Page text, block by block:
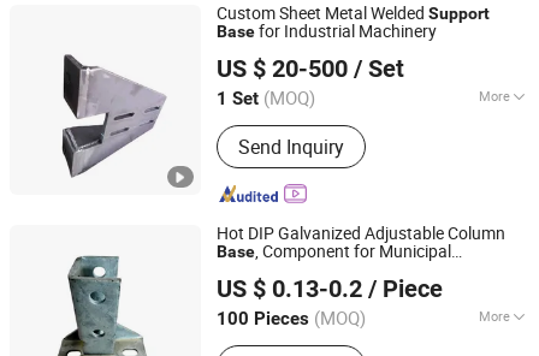
Custom Sheet Metal Welded Support
Basefor Industrial Machinery
US $ 20-500 / Set
1 Set (MOQ) More
Main Products:Welded Structure &
Frame, Custom Metal Parts, Sheet
Metal Enclosure, CNC Machining
Send Inquiry
Shandong, China
Since 2026
Hot DIP Galvanized Adjustable Column
Base, Component for Municipal
US $ 0.13-0.2 / Piece
100 Pieces (MOQ) More
After-sales Service :
China Steel Material & Pipe Company
Tianjin, China Since 2025